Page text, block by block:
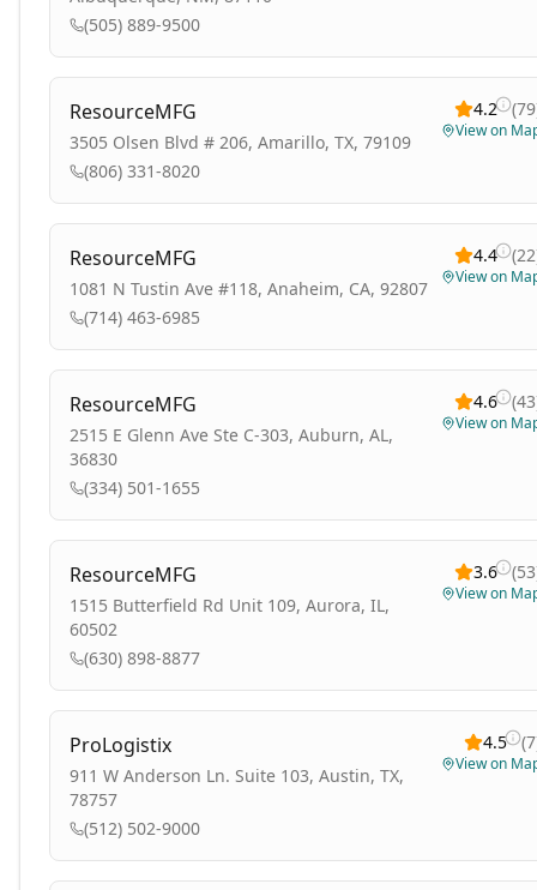
(505) 889-9500
ResourceMFG
3505 Olsen Blvd # 206, Amarillo, TX, 79109
(806) 331-8020
4.2 (79
View on
ResourceMFG
1081 N Tustin Ave #118, Anaheim, CA, 92807
(714) 463-6985
4.4 (22
View on
ResourceMFG
2515 E Glenn Ave Ste C-303, Auburn, AL,
36830
(334) 501-1655
4.6 (43
View on
ResourceMFG
1515 Butterfield Rd Unit 109, Aurora, IL,
60502
(630) 898-8877
3.6 (53
View on
ProLogistix
911 W Anderson Ln. Suite 103, Austin, TX,
78757
(512) 502-9000
4.5 (7
View on